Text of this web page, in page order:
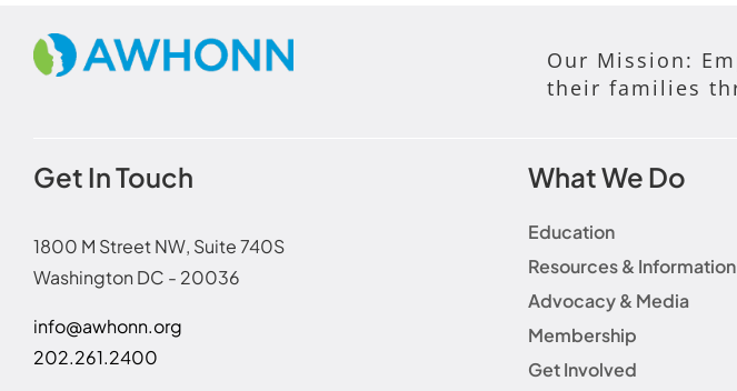
Our Mission:
their families
Get In Touch
1800 M Street NW, Suite 740S
Washington DC - 20036
info@awhonn.org
202.261.2400
What We Do
Education
Resources & Information
Advocacy & Media
Membership
Get Involved